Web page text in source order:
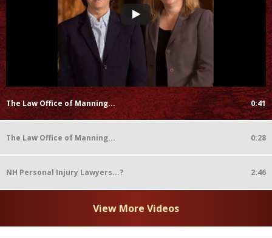
The Law Office of Manning... 0:41
The Law Office of Manning... 0:28
NH Personal Injury Lawyers...? 2:46
View More Videos